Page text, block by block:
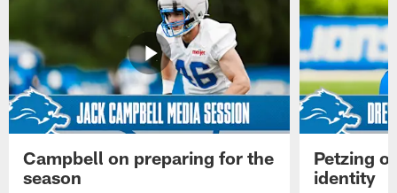
Campbell on preparing for the
season
Petzing
identity